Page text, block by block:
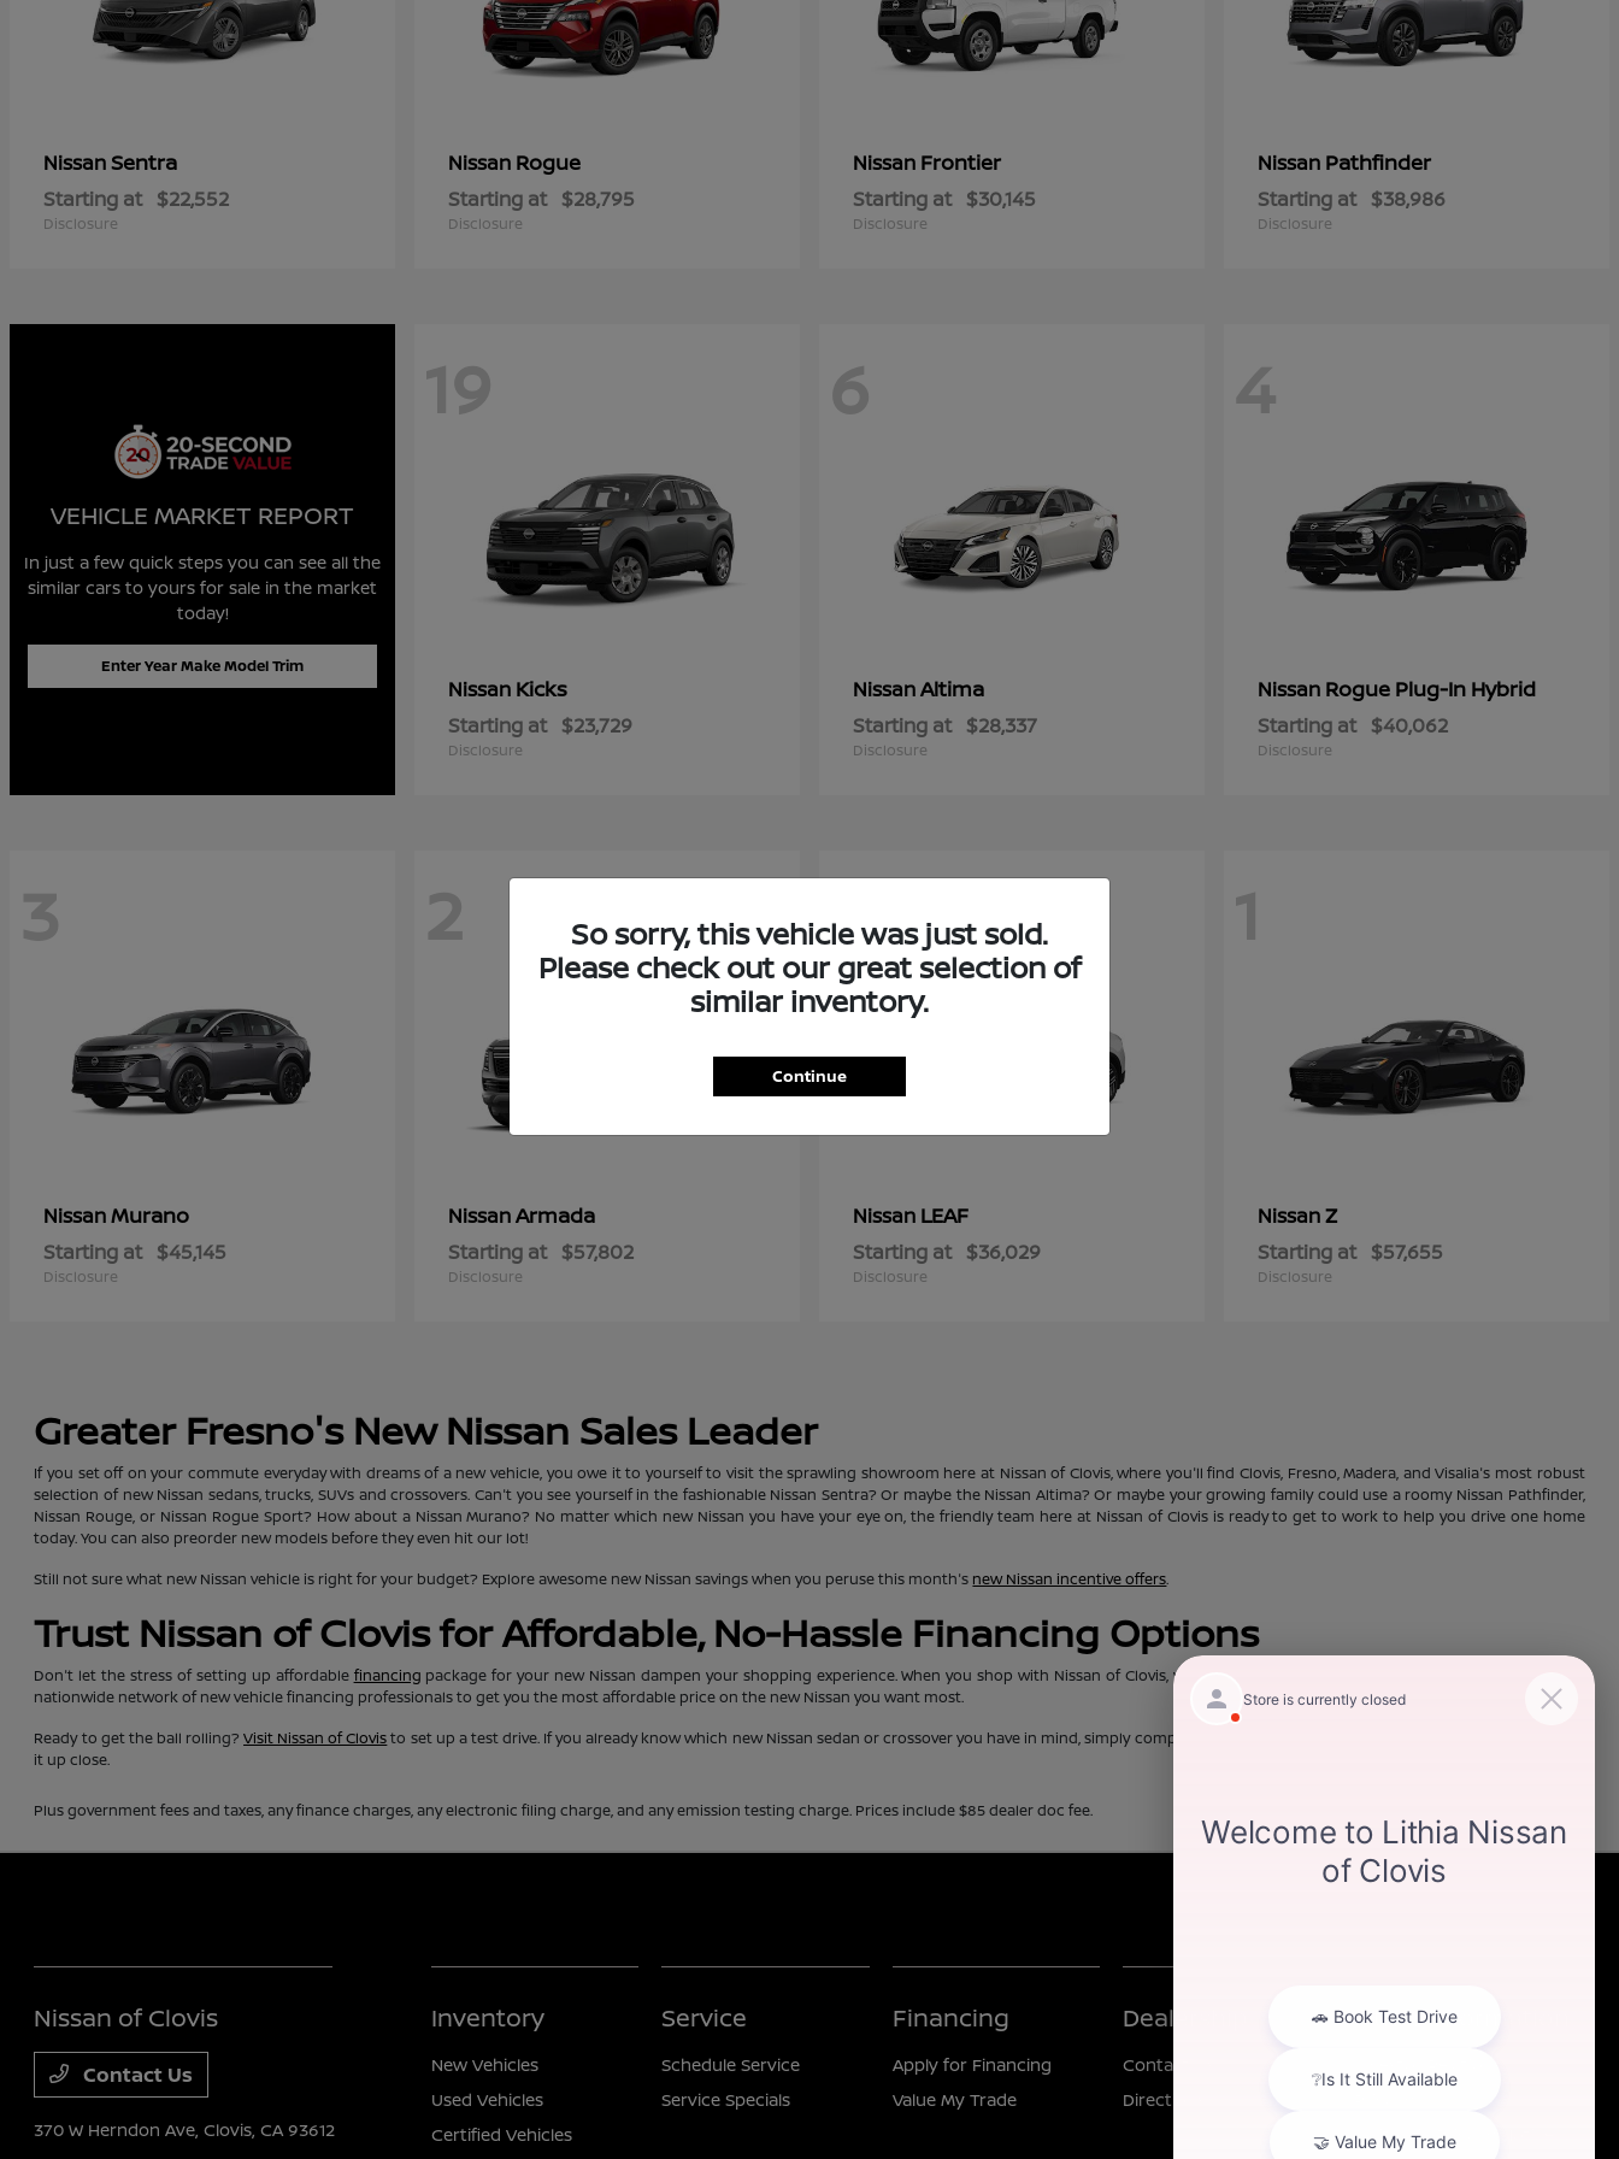
NissanSentra
Starting at $22,552
Disclosure
Nissan Rogue
Starting at $28,795
Disclosure
Nissan Frontier
Starting at $30,145
Disclosure
Nissan Pathfinder
Starting at $38,986
Disclosure
VEHICLE MARKET REPORT
In just a few quick steps you can see all the
similar cars to yours for sale in the market
today!
Enter Year Make Model Trim
19
Nissan Kicks
Starting at $23,729
Disclosure
6
NissanAltima
Starting at $28,337
Disclosure
4
Nissan Rogue Plug-In Hybrid
Starting at $40,062
Disclosure
3
NissanMurano
Starting at $45,145
Disclosure
2
NissanArmada
Starting at $57,802
Disclosure
2
Nissan LEAF
Starting at $36,029
Disclosure
1
NissanZ
Starting at $57,655
Disclosure
Greater Fresno's New Nissan Sales Leader
If you set off on your commute everyday with dreams of a new vehicle, you owe it to yourself to visit the sprawling showroom here at Nissan of Clovis, where you'll find Clovis, Fresno, Madera, and Visalia's most robust
selection of new Nissan sedans, trucks, SUVs and crossovers. Can't you see yourself in the fashionable Nissan Sentra? Or maybe the Nissan Altima? Or maybe your growing family could use a roomy Nissan Pathfinder,
Nissan Rouge, or Nissan Rogue Sport? How about a Nissan Murano? No matter which new Nissan you have your eye on, the friendly team here at Nissan of Clovis is ready to get to work to help you drive one home
today. You can also preorder new models before they even hit our lot!
Still not sure what new Nissan vehicle is right for your budget? Explore awesome new Nissan savings when you peruse this month's new Nissan incentive offers.
Trust Nissan of Clovis for Affordable, No-Hassle Financing Options
Don't let the stress of setting up affordable financing package for your new Nissan dampen your shopping experience. When you shop with Nissan of Clovis, you can trust that our team will work discreetly with our
nationwide network of new vehicle financing professionals to get you the most affordable price on the new Nissan you want most.
Ready to get the ball rolling?Visit Nissan of Clovisto set up a test drive. If you already know which new Nissan sedan or crossover you have in mind, simply complete our online
it up close.
Plus government fees and taxes, any finance charges, any electronic filing charge, and any emission testing charge. Prices include $85 dealer doc fee.
So sorry, this vehicle was just sold.
Please check out our great selection of
similar inventory.
Continue
Nissan of Clovis
Contact Us
370 W Herndon Ave,Clovis, CA 93612
Inventory
New Vehicles
Used Vehicles
Certified Vehicles
Service
Schedule Service
Service Specials
Financing
Apply for Financing
Value My Trade
Dealership
Contact Us
Directions
Other Information
California Privacy Notice